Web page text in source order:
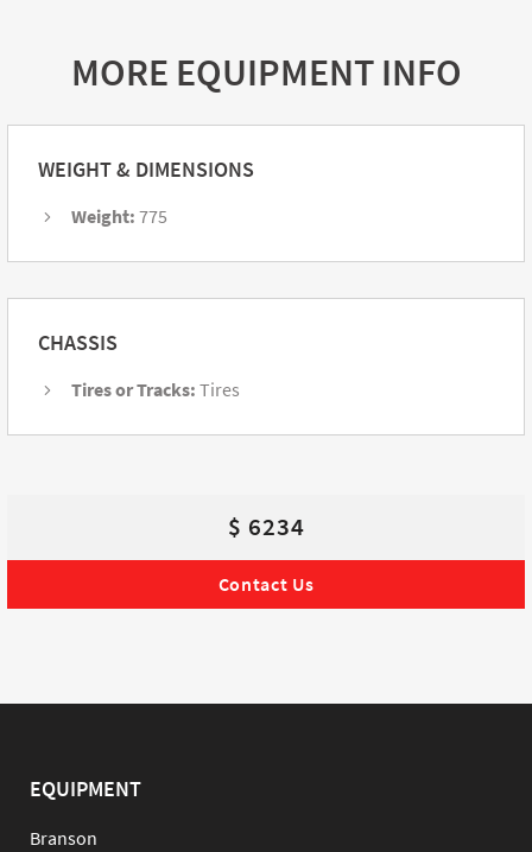
MORE EQUIPMENT INFO
WEIGHT & DIMENSIONS
Weight: 775
CHASSIS
Tires or Tracks: Tires
$ 6234
Contact Us
EQUIPMENT
Branson